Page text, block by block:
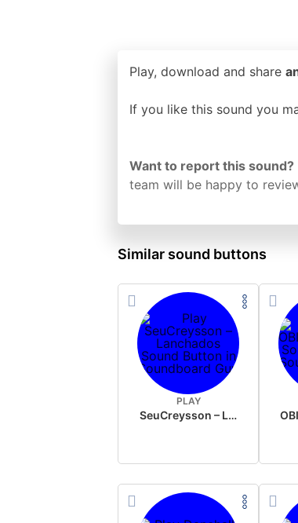
Play, download and share
If you like this sound you
Want to report this sound?
team will be happy to
Similar sound buttons
PLAY
SeuCreysson – Lanchados